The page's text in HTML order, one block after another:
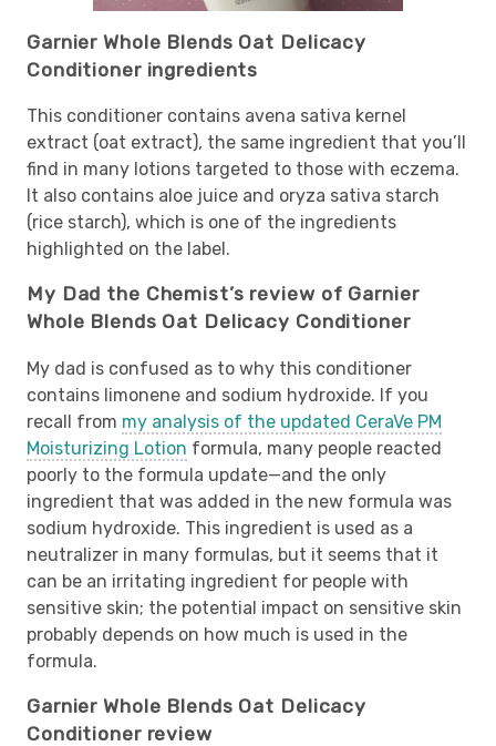
Garnier Whole Blends Oat Delicacy
Conditioner ingredients
This conditioner contains avena sativa kernel
extract (oat extract), the same ingredient that you’ll
find in many lotions targeted to those with eczema.
It also contains aloe juice and oryza sativa starch
(rice starch), which is one of the ingredients
highlighted on the label.
My Dad the Chemist’s review of Garnier
Whole Blends Oat Delicacy Conditioner
My dad is confused as to why this conditioner
contains limonene and sodium hydroxide. If you
recall from my analysis of the updated CeraVe PM
Moisturizing Lotion formula, many people reacted
poorly to the formula update—and the only
ingredient that was added in the new formula was
sodium hydroxide. This ingredient is used as a
neutralizer in many formulas, but it seems that it
can be an irritating ingredient for people with
sensitive skin; the potential impact on sensitive skin
probably depends on how much is used in the
formula.
Garnier Whole Blends Oat Delicacy
Conditioner review